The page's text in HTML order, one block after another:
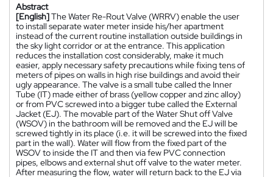
Abstract
[English]The Water Re-Rout Valve (WRRV) enable the user
to install separate water meter inside his/her apartment
instead of the current routine installation outside buildings in
the sky light corridor or at the entrance. This application
reduces the installation cost considerably, make it much
easier, apply necessary safety precautions while fixing tens of
meters of pipes on walls in high rise buildings and avoid their
ugly appearance. The valve is a small tube called the Inner
Tube (IT) made either of brass (yellow copper and zinc alloy)
or from PVC screwed into a bigger tube called the External
Jacket (EJ). The movable part of the Water Shut off Valve
(WSOV) in the bathroom will be removed and the EJ will be
screwed tightly in its place (i.e. it will be screwed into the fixed
part in the wall). Water will flow from the fixed part of the
WSOV to inside the IT and then via few PVC connection
pipes, elbows and external shut off valve to the water meter.
After measuring the flow, water will return back to the EJ via